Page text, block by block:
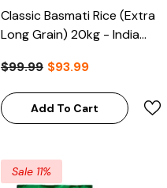
Classic Basmati Rice (Extra
Long Grain) 20kg - India
$99.99 $93.99
Add To Cart
Sale 11%